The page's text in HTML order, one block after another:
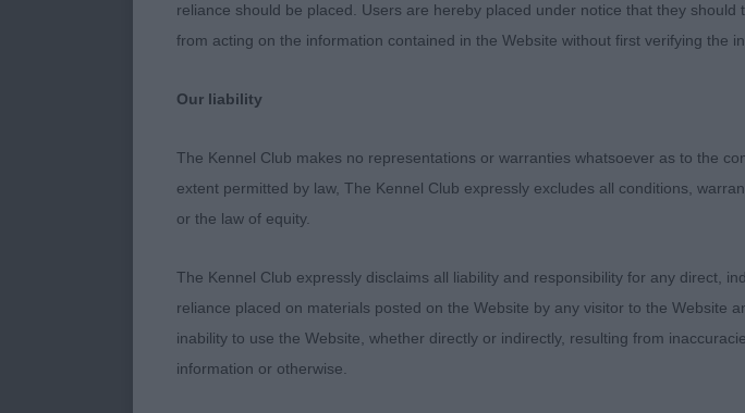
Liked this girls shape, rich liver colour and
topline. Well off for bone.
1 Mrs E Williamson -Shydally Ultimate
reliance should be placed. Users are hereby placed under notice that they
from acting on the information contained in the Website without first verifying the
Our liability
The Kennel Club makes no representations or warranties whatsoever as to the
extent permitted by law, The Kennel Club expressly excludes all conditions,
or the law of equity.
The Kennel Club expressly disclaims all liability and responsibility for any direct,
reliance placed on materials posted on the Website by any visitor to the
inability to use the Website, whether directly or indirectly, resulting from
information or otherwise.